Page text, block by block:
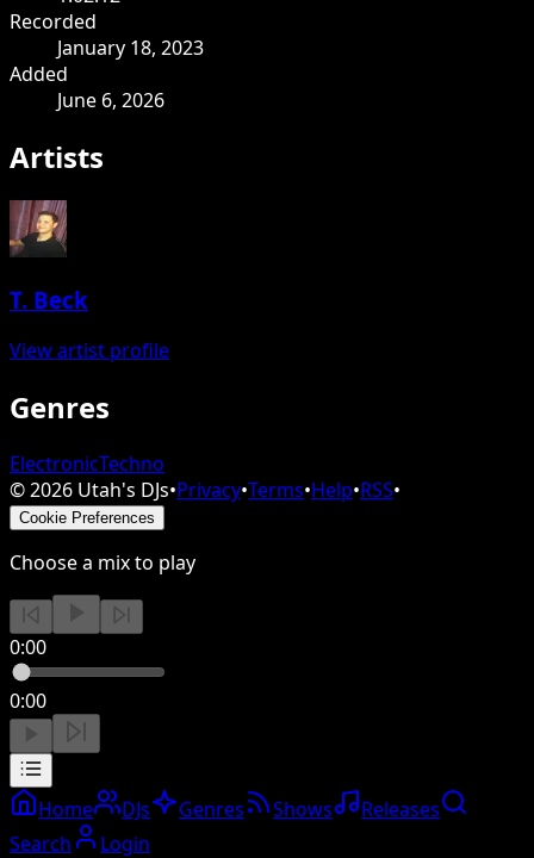
Recorded
January 18, 2023
Added
June 6, 2026
Artists
T. Beck
View artist profile
Genres
ElectronicTechno
©2026 Utah's DJs•Privacy•Terms•Help•RSS•
Cookie Preferences
Choose a mix to play
0:00
0:00
Home DJs Genres Shows
Releases
Search
Login